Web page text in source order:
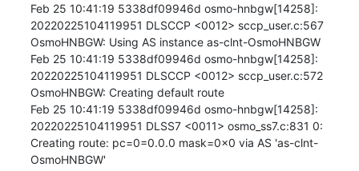
Feb 25 10:41:19 5338df09946d osmo-hnbgw[14258]:
20220225104119951 DLSCCP <0012> sccp_user.c:567
OsmoHNBGW: Using AS instance as-clnt-OsmoHNBGW
Feb 25 10:41:19 5338df09946d osmo-hnbgw[14258]:
20220225104119951 DLSCCP <0012> sccp_user.c:572
OsmoHNBGW: Creating default route
Feb 25 10:41:19 5338df09946d osmo-hnbgw[14258]:
20220225104119951 DLSS7 <0011> osmo_ss7.c:831 0:
Creating route: pc=0=0.0.0 mask=0x0 via AS 'as-clnt-
OsmoHNBGW'